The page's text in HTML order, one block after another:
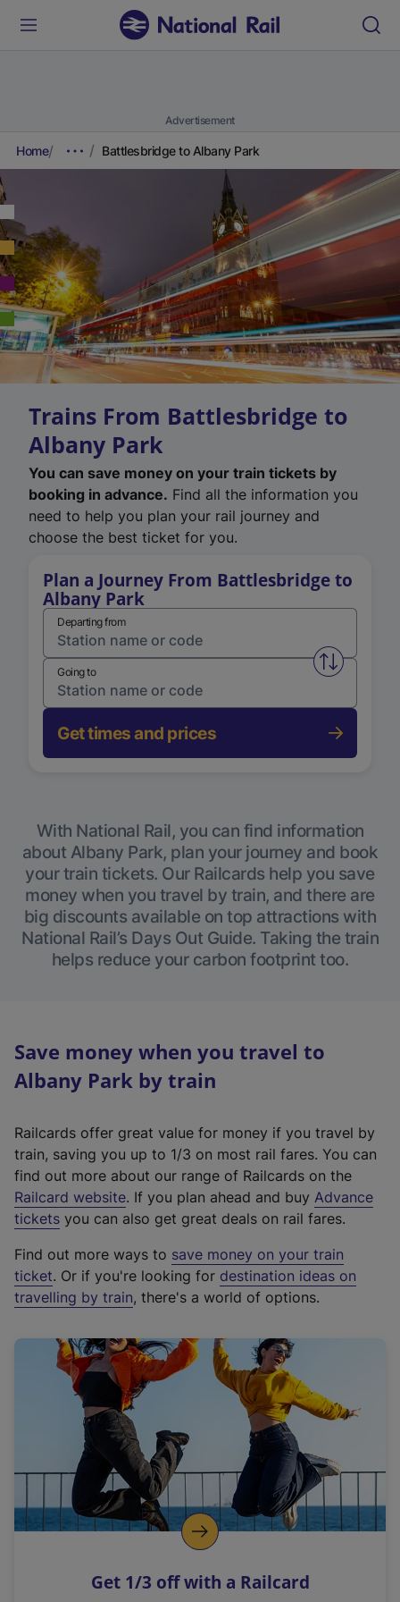
Advertisement
Home Battlesbridge to Albany Park
Trains From Battlesbridge to
Albany Park
You can save money on your train tickets by
booking in advance. Find all the information you
need to help you plan your rail journey and
choose the best ticket for you.
Plan a Journey From Battlesbridge to
Albany Park
Departing from
Swap
Going to
Get times and prices
With National Rail, you can find information
about Albany Park, plan your journey and book
your train tickets. Our Railcards help you save
money when you travel by train, and there are
big discounts available on top attractions with
National Rail’s Days Out Guide. Taking the train
helps reduce your carbon footprint too.
Save money when you travel to
Albany Park by train
Railcards offer great value for money if you travel by
train, saving you up to 1/3 on most rail fares. You can
find out more about our range of Railcards on the
Railcard website(
e
t
e
r
a
l
i
n
k
o
p
s
. If you plan ahead and buy Advance
tickets you can also get great deals on rail fares.
Find out more ways to save money on your train
ticket. Or if you're looking for destination ideas on
travelling by train, there's a world of options.
Get 1/3 off with a Railcard